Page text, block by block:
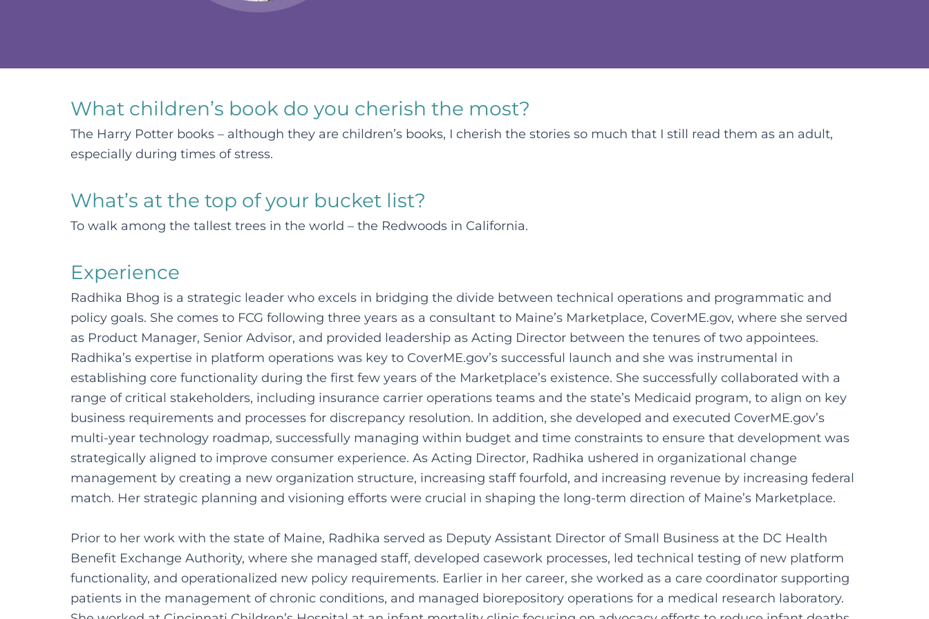
What children’s book do you cherish the most?
The Harry Potter books – although they are children’s books, I cherish the stories so much that I still read them as an adult,
especially during times of stress.
What’s at the top of your bucket list?
To walk among the tallest trees in the world – the Redwoods in California.
Experience
Radhika Bhog is a strategic leader who excels in bridging the divide between technical operations and programmatic and
policy goals. She comes to FCG following three years as a consultant to Maine’s Marketplace, CoverME.gov, where she served
as Product Manager, Senior Advisor, and provided leadership as Acting Director between the tenures of two appointees.
Radhika’s expertise in platform operations was key to CoverME.gov’s successful launch and she was instrumental in
establishing core functionality during the first few years of the Marketplace’s existence. She successfully collaborated with a
range of critical stakeholders, including insurance carrier operations teams and the state’s Medicaid program, to align on key
business requirements and processes for discrepancy resolution. In addition, she developed and executed CoverME.gov’s
multi-year technology roadmap, successfully managing within budget and time constraints to ensure that development was
strategically aligned to improve consumer experience. As Acting Director, Radhika ushered in organizational change
management by creating a new organization structure, increasing staff fourfold, and increasing revenue by increasing federal
match. Her strategic planning and visioning efforts were crucial in shaping the long-term direction of Maine’s Marketplace.
Prior to her work with the state of Maine, Radhika served as Deputy Assistant Director of Small Business at the DC Health
Benefit Exchange Authority, where she managed staff, developed casework processes, led technical testing of new platform
functionality, and operationalized new policy requirements. Earlier in her career, she worked as a care coordinator supporting
patients in the management of chronic conditions, and managed biorepository operations for a medical research laboratory.